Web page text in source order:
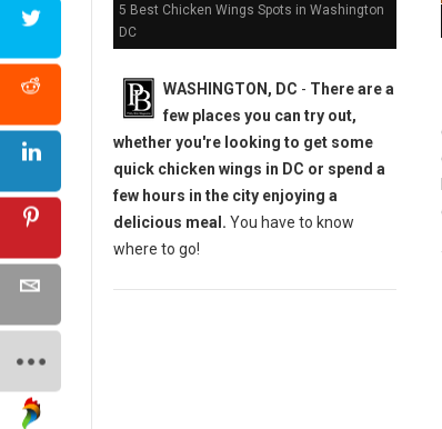
5 Best Chicken Wings Spots in Washington
DC
WASHINGTON, DC - There are a
few places you can try out,
whether you're looking to get some
quick chicken wings in DC or spend a
few hours in the city enjoying a
delicious meal. You have to know
where to go!